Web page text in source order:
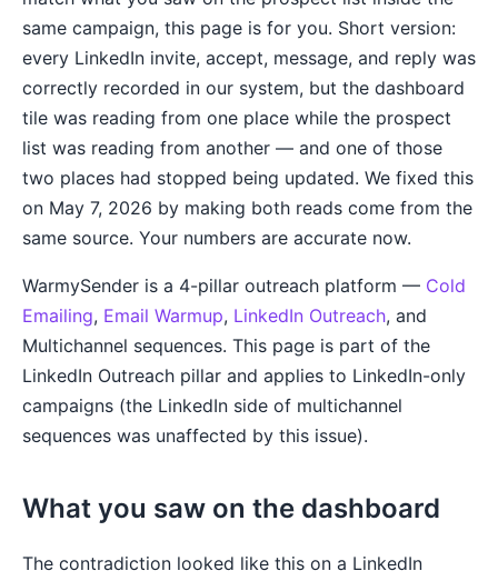
same campaign, this page is for you. Short version:
every LinkedIn invite, accept, message, and reply was
correctly recorded in our system, but the dashboard
tile was reading from one place while the prospect
list was reading from another — and one of those
two places had stopped being updated. We fixed this
on May 7, 2026 by making both reads come from the
same source. Your numbers are accurate now.
WarmySender is a 4-pillar outreach platform — Cold
Emailing, Email Warmup, LinkedIn Outreach, and
Multichannel sequences. This page is part of the
LinkedIn Outreach pillar and applies to LinkedIn-only
campaigns (the LinkedIn side of multichannel
sequences was unaffected by this issue).
What you saw on the dashboard
The contradiction looked like this on a LinkedIn